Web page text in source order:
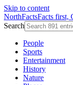
Skip to content
NorthFactsFacts first,
Search
People
Sports
Entertainment
History
Nature